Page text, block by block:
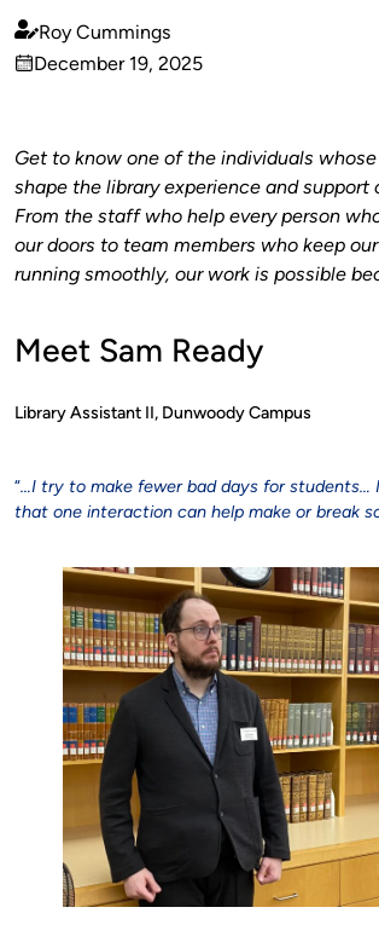
Published
by
Roy Cummings
on
December 19, 2025
Get to know one of the individuals
shape the library experience and support
From the staff who help every person
our doors to team members who keep
running smoothly, our work is possible
Meet Sam Ready
Library Assistant II, Dunwoody Campus
“…I try to make fewer bad days for students…
that one interaction can help make or break